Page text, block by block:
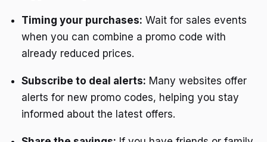
Timing your purchases: Wait for sales events
when you can combine a promo code with
already reduced prices.
Subscribe to deal alerts: Many websites offer
alerts for new promo codes, helping you stay
informed about the latest offers.